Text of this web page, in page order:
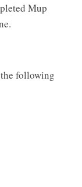
Mup
following